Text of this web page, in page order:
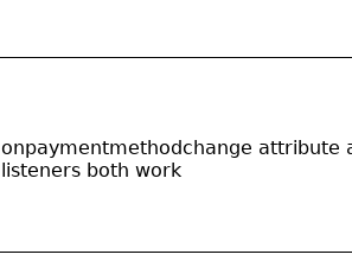
onpaymentmethodchange attribute
listeners both work